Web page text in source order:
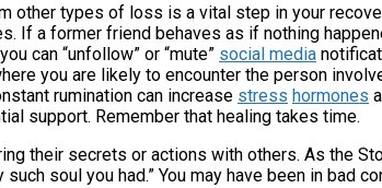
other types of loss is a vital step in your
If a former friend behaves as if nothing
can “unfollow” or “mute” social media
you are likely to encounter the person
rumination can increase stress hormones
support. Remember that healing takes time.
their secrets or actions with others. As the
soul you had.” You may have been in bad